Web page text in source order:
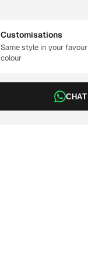
Customisations
Same style in your
colour